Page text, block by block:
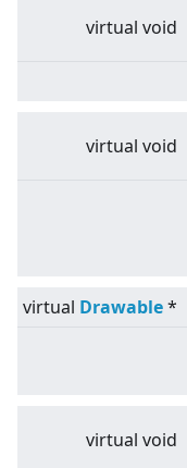
virtual void
virtual void
virtual Drawable*
virtual void